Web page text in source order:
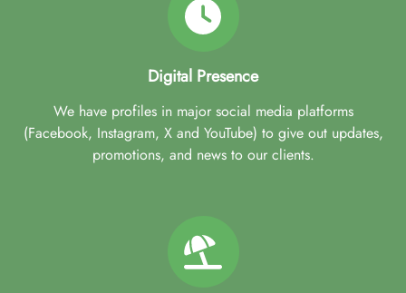
Digital Presence
We have profiles in major social media platforms
(Facebook, Instagram, X and YouTube) to give out updates,
promotions, and news to our clients.